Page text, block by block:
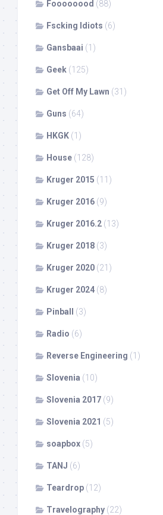
Foooooood (88)
Fscking Idiots (6)
Gansbaai (1)
Geek (125)
Get Off My Lawn (31)
Guns (64)
HKGK (1)
House (128)
Kruger 2015 (11)
Kruger 2016 (9)
Kruger 2016.2 (13)
Kruger 2018 (3)
Kruger 2020 (21)
Kruger 2024 (8)
Pinball (3)
Radio (6)
Reverse Engineering (1)
Slovenia (10)
Slovenia 2017 (9)
Slovenia 2021 (5)
soapbox (5)
TANJ (6)
Teardrop (12)
Travelography (22)